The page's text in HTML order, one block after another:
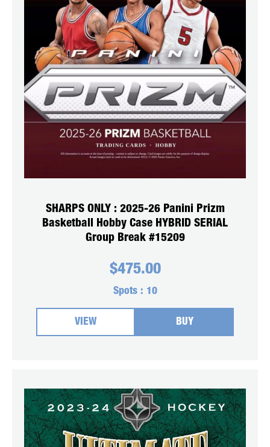
SHARPS ONLY : 2025-26 Panini Prizm
Basketball Hobby Case HYBRID SERIAL
Group Break #15209
$475.00
Spots : 10
VIEW BUY